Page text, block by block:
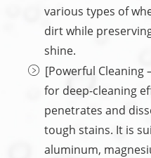
various types of
dirt while
shine.
[Powerful Cleaning
for deep-cleaning
penetrates and
tough stains. It is
aluminum,